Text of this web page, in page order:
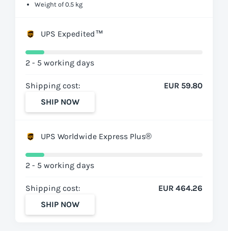
Weight of 0.5 kg
UPS Expedited™
2 - 5 working days
Shipping cost:
EUR 59.80
SHIP NOW
UPS Worldwide Express Plus®
2 - 5 working days
Shipping cost:
EUR 464.26
SHIP NOW